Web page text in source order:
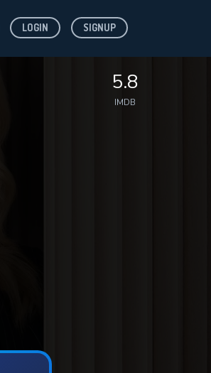
LOGIN SIGNUP
5.8
IMDB